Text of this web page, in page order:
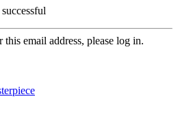
email address, please log in.